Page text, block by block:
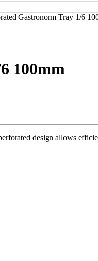
Gastronorm Tray 1/6
100mm
design allows